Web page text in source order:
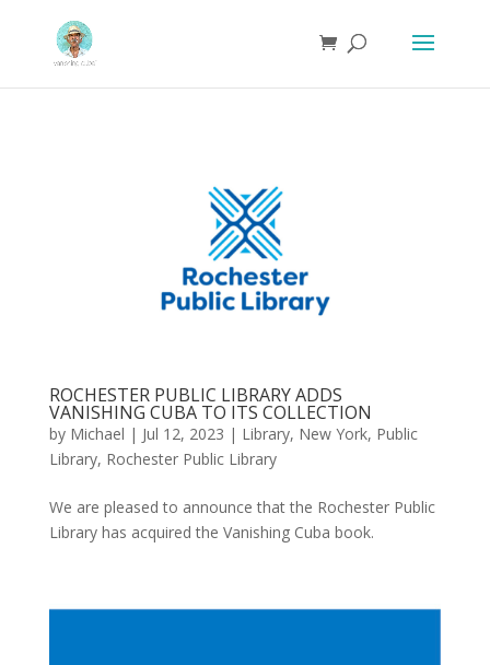
ROCHESTER PUBLIC LIBRARY ADDS
VANISHING CUBA TO ITS COLLECTION
by Michael | Jul 12, 2023 | Library, New York, Public
Library, Rochester Public Library
We are pleased to announce that the Rochester Public
Library has acquired the Vanishing Cuba book.